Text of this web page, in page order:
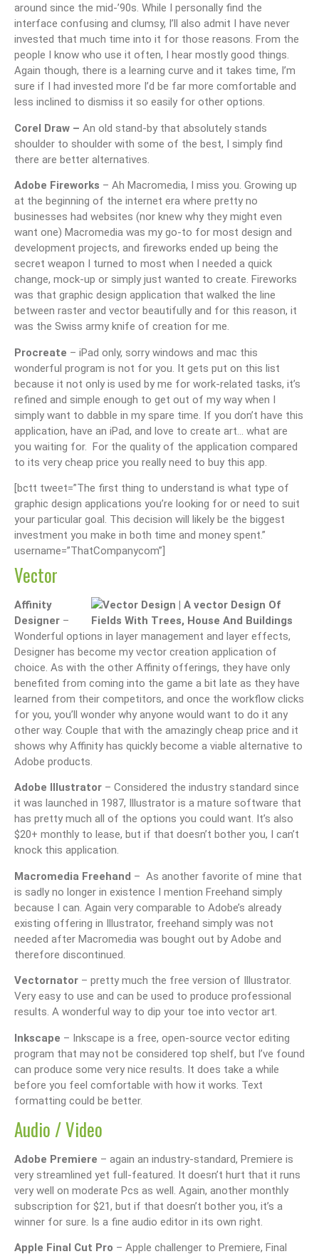
around since the mid-’90s. While I personally find the
interface confusing and clumsy, I’ll also admit I have never
invested that much time into it for those reasons. From the
people I know who use it often, I hear mostly good things.
Again though, there is a learning curve and it takes time, I’m
sure if I had invested more I’d be far more comfortable and
less inclined to dismiss it so easily for other options.
Corel Draw – An old stand-by that absolutely stands
shoulder to shoulder with some of the best, I simply find
there are better alternatives.
Adobe Fireworks – Ah Macromedia, I miss you. Growing up
at the beginning of the internet era where pretty no
businesses had websites (nor knew why they might even
want one) Macromedia was my go-to for most design and
development projects, and fireworks ended up being the
secret weapon I turned to most when I needed a quick
change, mock-up or simply just wanted to create. Fireworks
was that graphic design application that walked the line
between raster and vector beautifully and for this reason, it
was the Swiss army knife of creation for me.
Procreate – iPad only, sorry windows and mac this
wonderful program is not for you. It gets put on this list
because it not only is used by me for work-related tasks, it’s
refined and simple enough to get out of my way when I
simply want to dabble in my spare time. If you don’t have this
application, have an iPad, and love to create art… what are
you waiting for. For the quality of the application compared
to its very cheap price you really need to buy this app.
[bctt tweet=”The first thing to understand is what type of
graphic design applications you’re looking for or need to suit
your particular goal. This decision will likely be the biggest
investment you make in both time and money spent.”
username=”ThatCompanycom”]
Vector
Affinity
Designer –
Wonderful options in layer management and layer effects,
Designer has become my vector creation application of
choice. As with the other Affinity offerings, they have only
benefited from coming into the game a bit late as they have
learned from their competitors, and once the workflow clicks
for you, you’ll wonder why anyone would want to do it any
other way. Couple that with the amazingly cheap price and it
shows why Affinity has quickly become a viable alternative to
Adobe products.
Adobe Illustrator – Considered the industry standard since
it was launched in 1987, Illustrator is a mature software that
has pretty much all of the options you could want. It’s also
$20+ monthly to lease, but if that doesn’t bother you, I can’t
knock this application.
Macromedia Freehand – As another favorite of mine that
is sadly no longer in existence I mention Freehand simply
because I can. Again very comparable to Adobe’s already
existing offering in Illustrator, freehand simply was not
needed after Macromedia was bought out by Adobe and
therefore discontinued.
Vectornator – pretty much the free version of Illustrator.
Very easy to use and can be used to produce professional
results. A wonderful way to dip your toe into vector art.
Inkscape – Inkscape is a free, open-source vector editing
program that may not be considered top shelf, but I’ve found
can produce some very nice results. It does take a while
before you feel comfortable with how it works. Text
formatting could be better.
Audio / Video
Adobe Premiere – again an industry-standard, Premiere is
very streamlined yet full-featured. It doesn’t hurt that it runs
very well on moderate Pcs as well. Again, another monthly
subscription for $21, but if that doesn’t bother you, it’s a
winner for sure. Is a fine audio editor in its own right.
Apple Final Cut Pro – Apple challenger to Premiere, Final